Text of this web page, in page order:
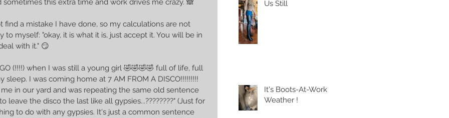
sometimes this extra time and work drives me crazy. 🙈
find a mistake I have done, so my calculations are not
to myself: "okay, it is what it is, just accept it. You will be in
with it." 😏
(!!!!) when I was still a young girl 🤣🤣🤣🤣 full of life, full
I was coming home at 7 AM FROM A DISCO!!!!!!!!!
in our yard and was repeating the same old sentence
leave the disco the last like all gypsies...????????" (Just for
to do with any gypsies. It's just a common sentence
Us Still
It's Boots-At-Work
Weather !